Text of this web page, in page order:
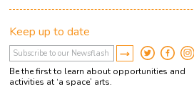
Keep up to date
Be the first to learn about opportunities and
activities at ‘a space’ arts.